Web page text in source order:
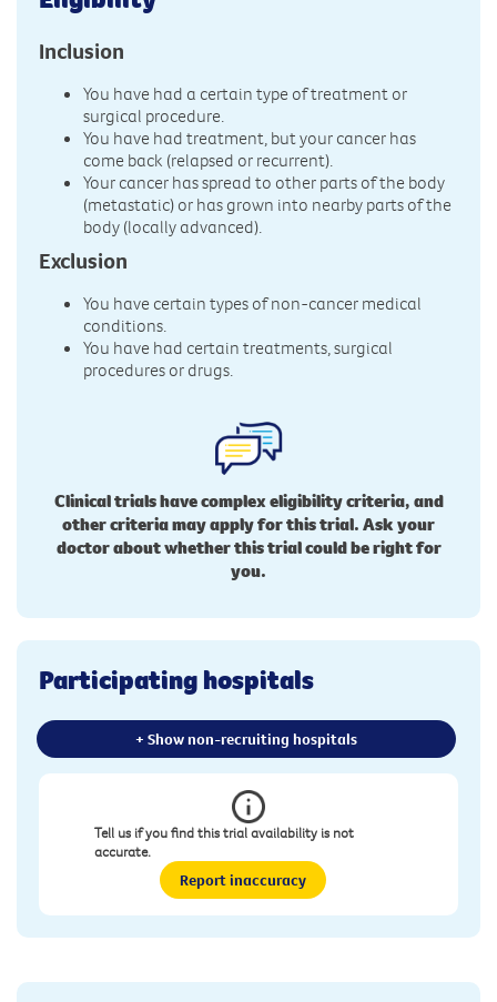
Inclusion
You have had a certain type of treatment or
surgical procedure.
You have had treatment, but your cancer has
come back (relapsed or recurrent).
Your cancer has spread to other parts of the body
(metastatic) or has grown into nearby parts of the
body (locally advanced).
Exclusion
You have certain types of non-cancer medical
conditions.
You have had certain treatments, surgical
procedures or drugs.
Clinical trials have complex eligibility criteria, and
other criteria may apply for this trial. Ask your
doctor about whether this trial could be right for
you.
Participating hospitals
+ Show non-recruiting hospitals
Tell us if you find this trial availability is not
accurate.
Report inaccuracy